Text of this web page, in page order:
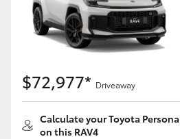
$72,977* Driveaway
Calculate your Toyota
on this RAV4